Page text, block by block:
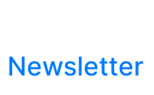
Newsletter